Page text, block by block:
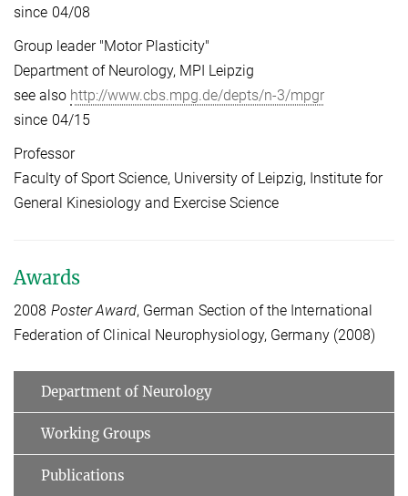
since 04/08
Group leader "Motor Plasticity"
Department of Neurology, MPI Leipzig
see also http://www.cbs.mpg.de/depts/n-3/mpgr
since 04/15
Professor
Faculty of Sport Science, University of Leipzig, Institute for
General Kinesiology and Exercise Science
Awards
2008 Poster Award, German Section of the International
Federation of Clinical Neurophysiology, Germany (2008)
Department of Neurology
Working Groups
Publications